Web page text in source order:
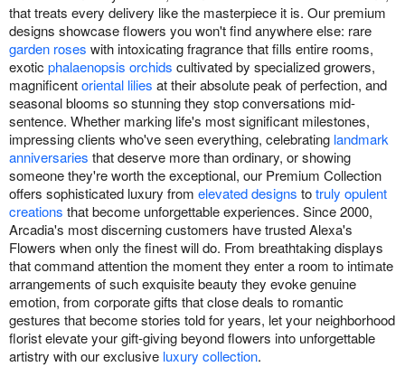
that treats every delivery like the masterpiece it is. Our premium
designs showcase flowers you won't find anywhere else: rare
garden roses with intoxicating fragrance that fills entire rooms,
exotic phalaenopsis orchids cultivated by specialized growers,
magnificentoriental lilies at their absolute peak of perfection, and
seasonal blooms so stunning they stop conversations mid-
sentence. Whether marking life's most significant milestones,
impressing clients who've seen everything, celebrating landmark
anniversaries that deserve more than ordinary, or showing
someone they're worth the exceptional, our Premium Collection
offers sophisticated luxury from elevated designs totruly opulent
creations that become unforgettable experiences. Since 2000,
Arcadia's most discerning customers have trusted Alexa's
Flowers when only the finest will do. From breathtaking displays
that command attention the moment they enter a room to intimate
arrangements of such exquisite beauty they evoke genuine
emotion, from corporate gifts that close deals to romantic
gestures that become stories told for years, let your neighborhood
florist elevate your gift-giving beyond flowers into unforgettable
artistry with our exclusive luxury collection.